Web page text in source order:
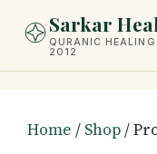
Sarkar
QURANIC
2012
Home / Shop/